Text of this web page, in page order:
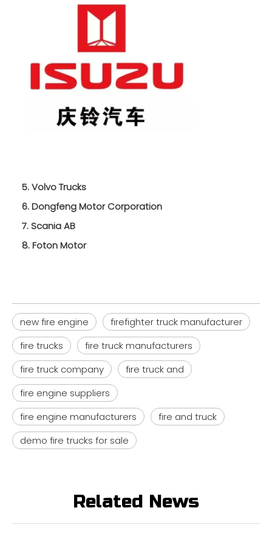
5. Volvo Trucks
6. Dongfeng Motor Corporation
7. Scania AB
8. Foton Motor
new fire engine
firefighter truck manufacturer
fire trucks
fire truck manufacturers
fire truck company
fire truck and
fire engine suppliers
fire engine manufacturers
fire and truck
demo fire trucks for sale
Related News